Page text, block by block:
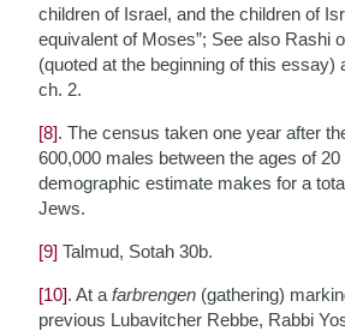
children of Israel, and the children of
equivalent of Moses”; See also Rashi
(quoted at the beginning of this essay)
ch. 2.
[8]. The census taken one year after
600,000 males between the ages of
demographic estimate makes for a
Jews.
[9] Talmud, Sotah 30b.
[10]. At afarbrengen (gathering)
previous Lubavitcher Rebbe, Rabbi